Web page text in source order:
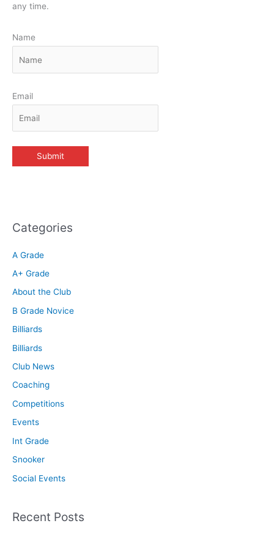
any time.
Name
Email
Categories
A Grade
A+ Grade
About the Club
B Grade Novice
Billiards
Billiards
Club News
Coaching
Competitions
Events
Int Grade
Snooker
Social Events
Recent Posts